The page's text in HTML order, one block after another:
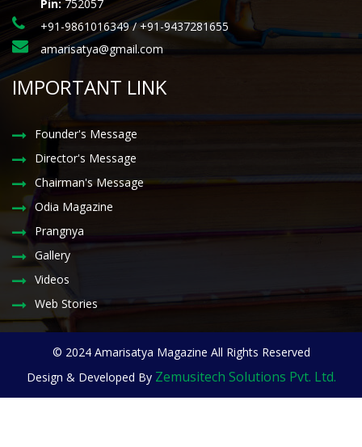
Pin:752057
+91-9861016349 / +91-9437281655
amarisatya@gmail.com
IMPORTANT LINK
Founder's Message
Director's Message
Chairman's Message
Odia Magazine
Prangnya
Gallery
Videos
Web Stories
© 2024 Amarisatya Magazine All Rights Reserved
Design & Developed By Zemusitech Solutions Pvt. Ltd.